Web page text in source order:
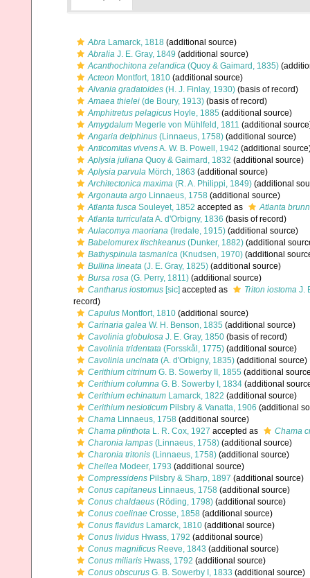
Abra Lamarck, 1818 (additional source)
Abralia J. E. Gray, 1849 (additional source)
Acanthochitona zelandica (Quoy & Gaimard, 1835)
Acteon Montfort, 1810 (additional source)
Alvania gradatoides (H. J. Finlay, 1930) (basis of record)
Amaea thielei (de Boury, 1913) (basis of record)
Amphitretus pelagicus Hoyle, 1885 (additional source)
Amygdalum Megerle von Mühlfeld, 1811 (additional
Angaria delphinus (Linnaeus, 1758) (additional source)
Anticomitas vivensA. W. B. Powell, 1942 (additional
Aplysia juliana Quoy & Gaimard, 1832 (additional source)
Aplysia parvula Mörch, 1863 (additional source)
Architectonica maxima (R. A. Philippi, 1849) (additional
Argonauta argo Linnaeus, 1758 (additional source)
Atlanta fusca Souleyet, 1852 accepted as
Atlanta
Atlanta turriculataA. d'Orbigny, 1836 (basis of record)
Aulacomya maoriana (Iredale, 1915) (additional source)
Babelomurex lischkeanus (Dunker, 1882) (additional
Bathyspinula tasmanica (Knudsen, 1970) (additional
Bullina lineata (J. E. Gray, 1825) (additional source)
Bursa rosa (G. Perry, 1811) (additional source)
Cantharus iostomus [sic] accepted as Triton iostoma J.
record)
Capulus Montfort, 1810 (additional source)
Carinaria galea W. H. Benson, 1835 (additional source)
Cavolinia globulosa J. E. Gray, 1850 (basis of record)
Cavolinia tridentata (Forsskål, 1775) (additional source)
Cavolinia uncinata (A. d'Orbigny, 1835) (additional source)
Cerithium citrinum G. B. Sowerby II, 1855 (additional
Cerithium columna G. B. Sowerby I, 1834 (additional
Cerithium echinatum Lamarck, 1822 (additional source)
Cerithium nesioticum Pilsbry & Vanatta, 1906 (additional
Chama Linnaeus, 1758 (additional source)
Chama plinthota L. R. Cox, 1927 accepted as
Chama
Charonia lampas (Linnaeus, 1758) (additional source)
Charonia tritonis (Linnaeus, 1758) (additional source)
Cheilea Modeer, 1793 (additional source)
Compressidens Pilsbry & Sharp, 1897 (additional source)
Conus capitaneus Linnaeus, 1758 (additional source)
Conus chaldaeus (Röding, 1798) (additional source)
Conus coelinae Crosse, 1858 (additional source)
Conus flavidus Lamarck, 1810 (additional source)
Conus lividus Hwass, 1792 (additional source)
Conus magnificus Reeve, 1843 (additional source)
Conus miliaris Hwass, 1792 (additional source)
Conus obscurus G. B. Sowerby I, 1833 (additional source)